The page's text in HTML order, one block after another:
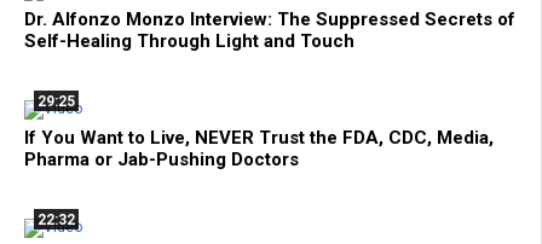
Dr. Alfonzo Monzo Interview: The Suppressed Secrets of
Self-Healing Through Light and Touch
29:25
If You Want to Live, NEVER Trust the FDA, CDC, Media,
Pharma or Jab-Pushing Doctors
22:32